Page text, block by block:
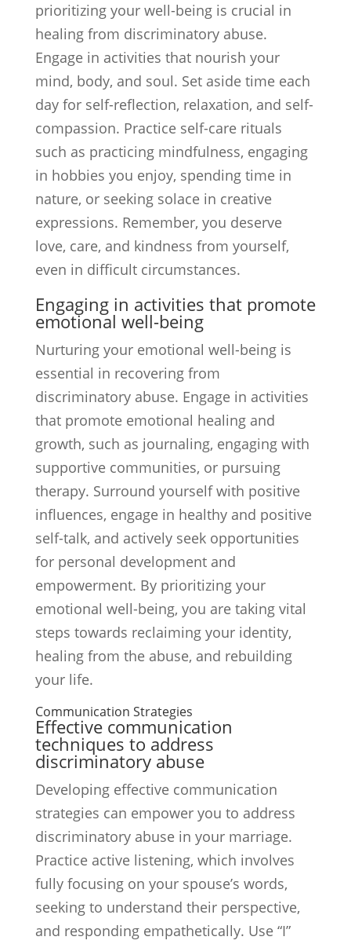
prioritizing your well-being is crucial in
healing from discriminatory abuse.
Engage in activities that nourish your
mind, body, and soul. Set aside time each
day for self-reflection, relaxation, and self-
compassion. Practice self-care rituals
such as practicing mindfulness, engaging
in hobbies you enjoy, spending time in
nature, or seeking solace in creative
expressions. Remember, you deserve
love, care, and kindness from yourself,
even in difficult circumstances.
Engaging in activities that promote
emotional well-being
Nurturing your emotional well-being is
essential in recovering from
discriminatory abuse. Engage in activities
that promote emotional healing and
growth, such as journaling, engaging with
supportive communities, or pursuing
therapy. Surround yourself with positive
influences, engage in healthy and positive
self-talk, and actively seek opportunities
for personal development and
empowerment. By prioritizing your
emotional well-being, you are taking vital
steps towards reclaiming your identity,
healing from the abuse, and rebuilding
your life.
Communication Strategies
Effective communication
techniques to address
discriminatory abuse
Developing effective communication
strategies can empower you to address
discriminatory abuse in your marriage.
Practice active listening, which involves
fully focusing on your spouse’s words,
seeking to understand their perspective,
and responding empathetically. Use “I”